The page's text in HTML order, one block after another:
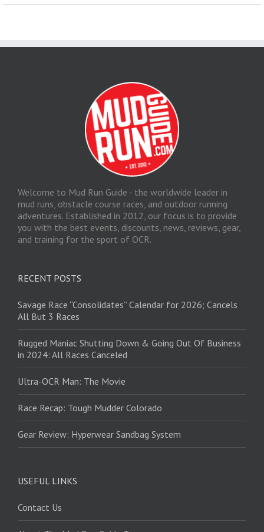
Welcome to Mud Run Guide - the worldwide leader in
mud runs, obstacle course races, and outdoor running
adventures. Established in 2012, our focus is to provide
you with the best events, discounts, news, reviews, gear,
and training for the sport of OCR.
RECENT POSTS
Savage Race “Consolidates” Calendar for 2026; Cancels
All But 3 Races
Rugged Maniac Shutting Down & Going Out Of Business
in 2024: All Races Canceled
Ultra-OCR Man: The Movie
Race Recap: Tough Mudder Colorado
Gear Review: Hyperwear Sandbag System
USEFUL LINKS
Contact Us